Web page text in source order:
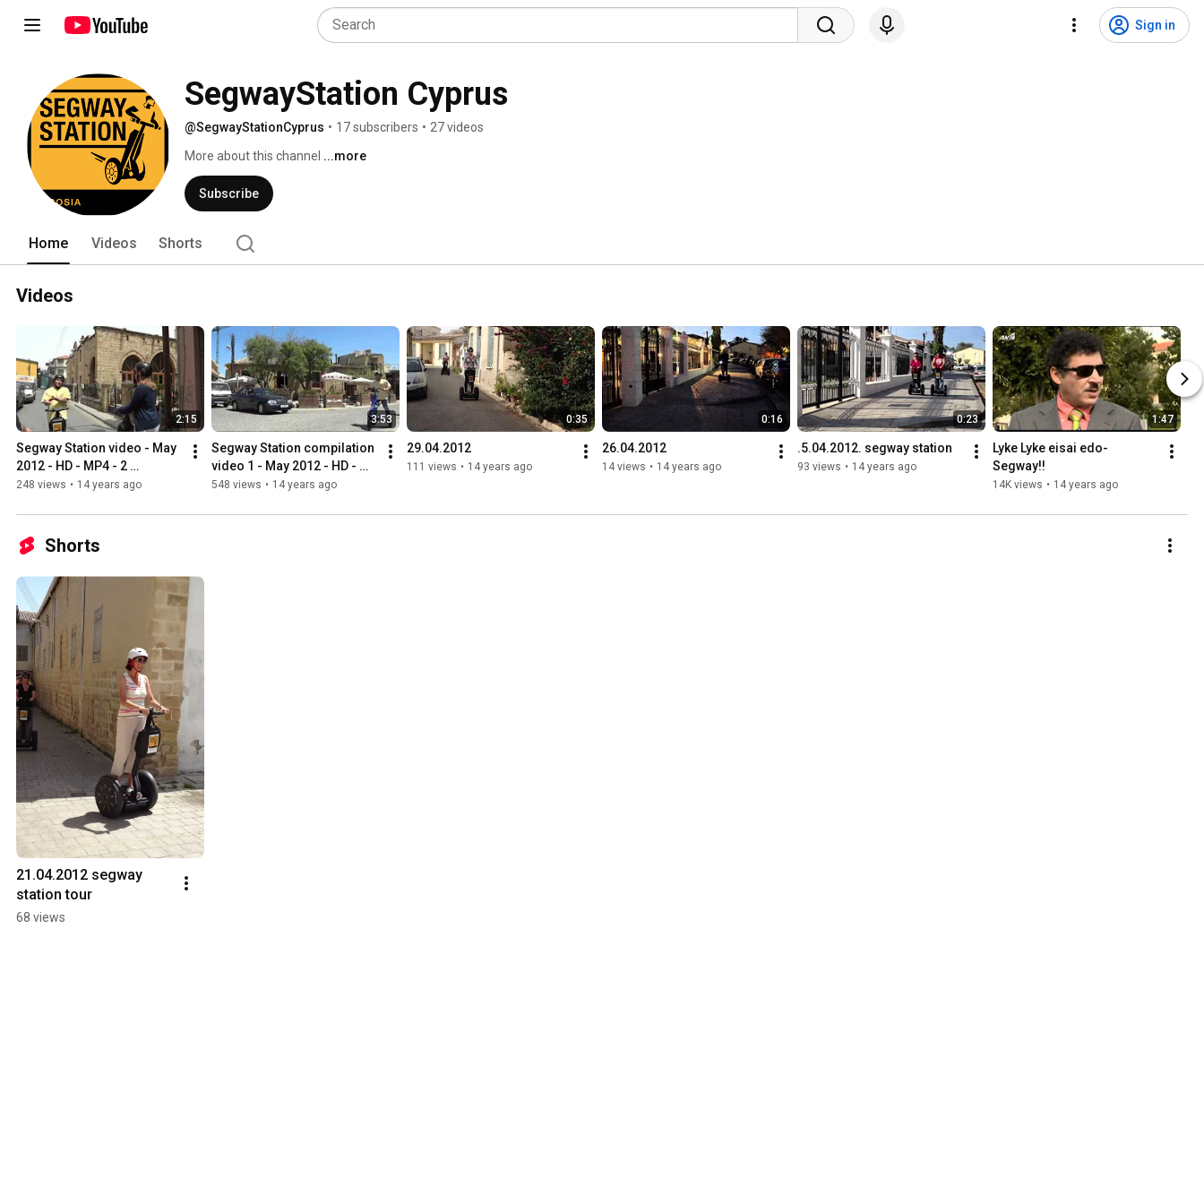
Sign in
SegwayStation Cyprus
@SegwayStationCyprus • 17 subscribers • 27 videos
More about this channel ...more
Subscribe
Home Videos Shorts
Videos
2:15
Segway Station video - May
2012 - HD - MP4 - 2
mins.mp4
248 views • 14 years ago
3:53
Segway Station compilation
video 1 - May 2012 - HD -
MP4.mp4
548 views • 14 years ago
0:35
29.04.2012
111 views • 14 years ago
0:16
26.04.2012
14 views • 14 years ago
0:23
.5.04.2012. segway station
93 views • 14 years ago
1:47
Lyke Lyke eisai edo-
Segway!!
14K views • 14 years ago
Shorts
21.04.2012 segway
station tour
68 views